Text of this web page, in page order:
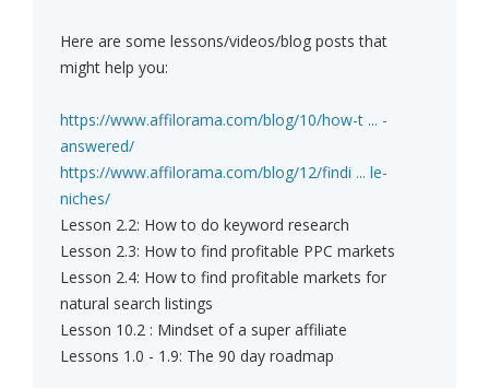
Here are some lessons/videos/blog posts that
might help you:
https://www.affilorama.com/blog/10/how-t ... -
answered/
https://www.affilorama.com/blog/12/findi ... le-
niches/
Lesson 2.2: How to do keyword research
Lesson 2.3: How to find profitable PPC markets
Lesson 2.4: How to find profitable markets for
natural search listings
Lesson 10.2 : Mindset of a super affiliate
Lessons 1.0 - 1.9: The 90 day roadmap